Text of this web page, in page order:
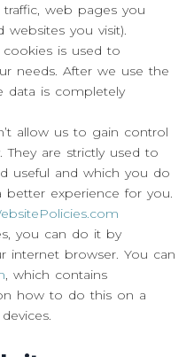
web pages you
you visit).
is used to
needs. After we use the
data is completely
allow us to gain control
are strictly used to
useful and which you do
experience for you.
you can do it by
internet browser. You can
, which contains
how to do this on a